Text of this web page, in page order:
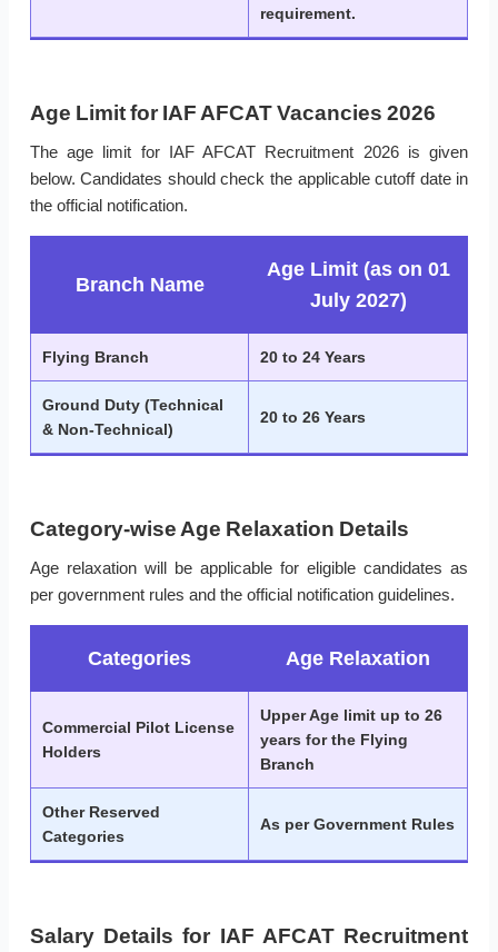
requirement.
Age Limit for IAF AFCAT Vacancies 2026
The age limit for IAF AFCAT Recruitment 2026 is given
below. Candidates should check the applicable cutoff date in
the official notification.
Branch Name
Age Limit (as on 01
July 2027)
Flying Branch 20 to 24 Years
Ground Duty (Technical
& Non-Technical)
20 to 26 Years
Category-wise Age Relaxation Details
Age relaxation will be applicable for eligible candidates as
per government rules and the official notification guidelines.
Categories Age Relaxation
Commercial Pilot License
Holders
Upper Age limit up to 26
years for the Flying
Branch
Other Reserved
Categories
As per Government Rules
Salary Details for IAF AFCAT Recruitment